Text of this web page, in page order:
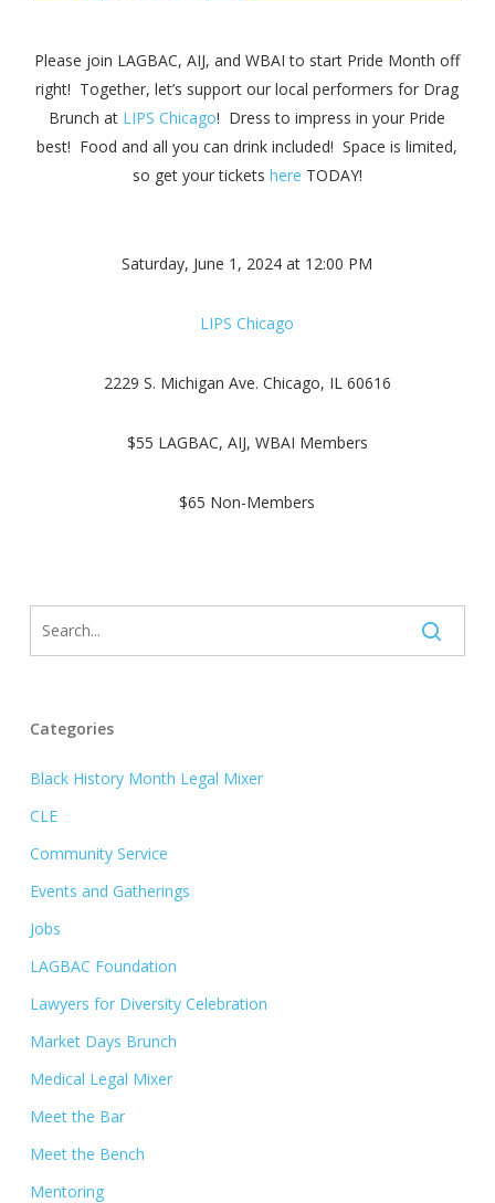
Please join LAGBAC, AIJ, and WBAI to start Pride Month off
right! Together, let’s support our local performers for Drag
Brunch at LIPS Chicago! Dress to impress in your Pride
best! Food and all you can drink included! Space is limited,
so get your tickets here TODAY!
Saturday, June 1, 2024 at 12:00 PM
LIPS Chicago
2229 S. Michigan Ave. Chicago, IL 60616
$55 LAGBAC, AIJ, WBAI Members
$65 Non-Members
Categories
Black History Month Legal Mixer
CLE
Community Service
Events and Gatherings
Jobs
LAGBAC Foundation
Lawyers for Diversity Celebration
Market Days Brunch
Medical Legal Mixer
Meet the Bar
Meet the Bench
Mentoring